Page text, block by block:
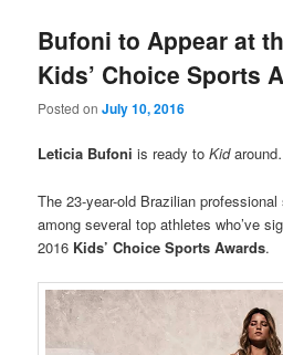
Bufoni to Appear at
Kids’ Choice Sports
Posted onJuly 10, 2016
Leticia Bufoni is ready toKid
The 23-year-old Brazilian
among several top athletes who’ve
2016 Kids’ Choice Sports Awards.